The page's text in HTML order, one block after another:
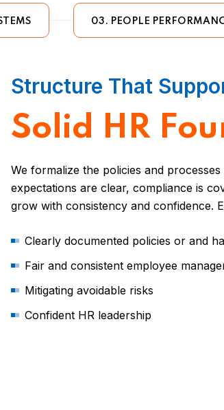
03. PEOPLE
Structure That
Solid HR
We formalize the policies and
expectations are clear, compliance is
grow with consistency and confidence.
Clearly documented policies or and
Fair and consistent employee
Mitigating avoidable risks
Confident HR leadership